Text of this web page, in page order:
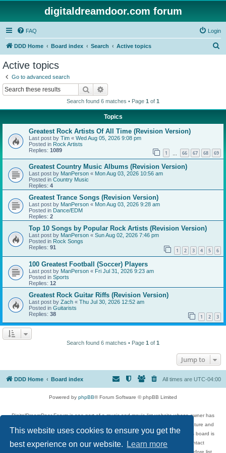
This website uses cookies to ensure you get the
best experience on our website.
Learn more
digitaldreamdoor.com forum
FAQ Login
DDD Home Board index Search Active topics
Active topics
Go to advanced search
Search
Search found 6 matches • Page 1 of 1
Topics
Greatest Rock Artists Of All Time (Revision Version)
Last post by Tim « Wed Aug 05, 2026 9:08 pm
Posted in Rock Artists
Replies: 1089 1 66 67 68 69
Greatest Country Music Albums (Revision Version)
Last post by ManPerson « Mon Aug 03, 2026 10:56 am
Posted in Country Music
Replies: 4
Greatest Trance Songs (Revision Version)
Last post by ManPerson « Mon Aug 03, 2026 9:28 am
Posted in Dance/EDM
Replies: 2
Top 10 Songs by Popular Rock Artists (Revision Version)
Last post by ManPerson « Sun Aug 02, 2026 7:46 pm
Posted in Rock Songs
Replies: 91 1 2 3 4 5 6
100 Greatest Football (Soccer) Players
Last post by ManPerson « Fri Jul 31, 2026 9:23 am
Posted in Sports
Replies: 12
Greatest Rock Guitar Riffs (Revision Version)
Last post by Zach « Thu Jul 30, 2026 12:52 am
Posted in Guitarists
Replies: 38 1 2 3
Search found 6 matches • Page 1 of 1
Jump to
DDD Home Board index All times are UTC-04:00
Powered by phpBB® Forum Software © phpBB Limited
DigitalDreamDoor Forum is one part of a music and movie list website whose owner has
given its visitors the privilege to discuss music, movies, video games, and literature and
has no control and cannot in any way be held liable over how, or by whom this board is
used. If you read or see anything inappropriate that has been posted, contact